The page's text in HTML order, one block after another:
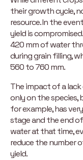
their growth cycle,
resource. In the
yield is
420 mm of water
during grain filling,
560 to 760 mm.
The impact of a
only on the species,
for example, has
stage and the end
water at that time,
reduce the number
yield.